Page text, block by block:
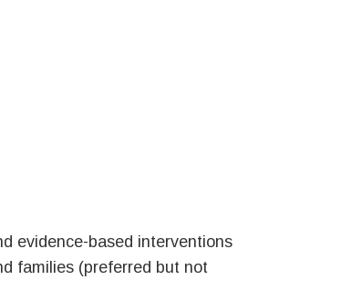
evidence-based interventions
families (preferred but not